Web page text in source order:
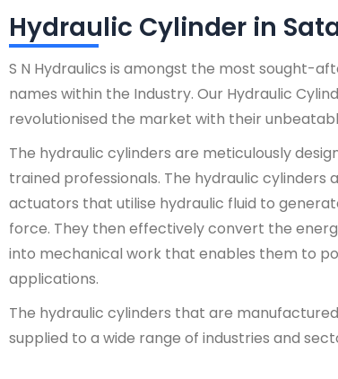
Hydraulic Cylinder in
S N Hydraulics is amongst the most sought-
names within the Industry. Our Hydraulic
revolutionised the market with their
The hydraulic cylinders are meticulously
trained professionals. The hydraulic cylinders
actuators that utilise hydraulic fluid to
force. They then effectively convert the
into mechanical work that enables them to
applications.
The hydraulic cylinders that are
supplied to a wide range of industries and